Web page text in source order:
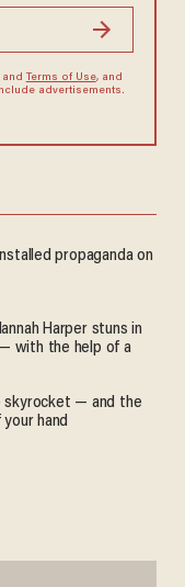
Terms of Use, and
advertisements.
propaganda on
Harper stuns in
with the help of a
skyrocket — and the
hand